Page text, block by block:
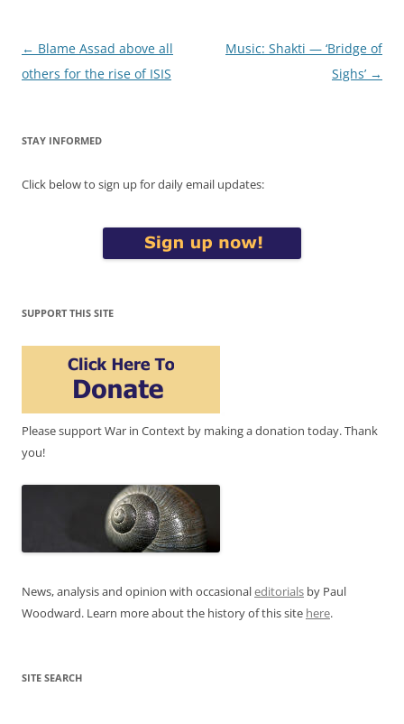
Post
navigation
← Blame Assad above all
others for the rise of ISIS
Music: Shakti — ‘Bridge of
Sighs’ →
STAY INFORMED
Click below to sign up for daily email updates:
SUPPORT THIS SITE
Please support War in Context by making a donation today. Thank
you!
News, analysis and opinion with occasionaleditorials by Paul
Woodward. Learn more about the history of this site here.
SITE SEARCH